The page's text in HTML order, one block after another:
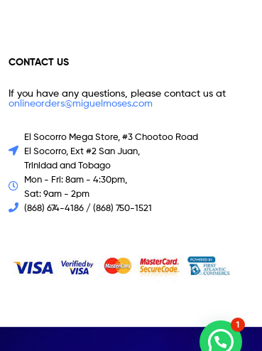
CONTACT US
If you have any questions, please contact us at
onlineorders@miguelmoses.com
El Socorro Mega Store, #3 Chootoo Road
El Socorro, Ext #2 San Juan,
Trinidad and Tobago
Mon - Fri: 8am - 4:30pm,
Sat: 9am - 2pm
(868) 674-4186 / (868) 750-1521
1